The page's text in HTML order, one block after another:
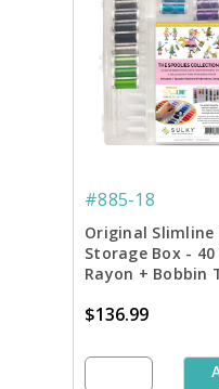
#885-18
Original Slimline
Storage Box - 40
Rayon + Bobbin
$136.99